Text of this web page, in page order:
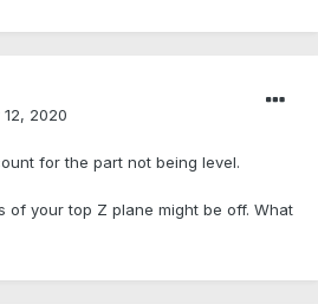
2020
for the part not being level.
of your top Z plane might be off. What